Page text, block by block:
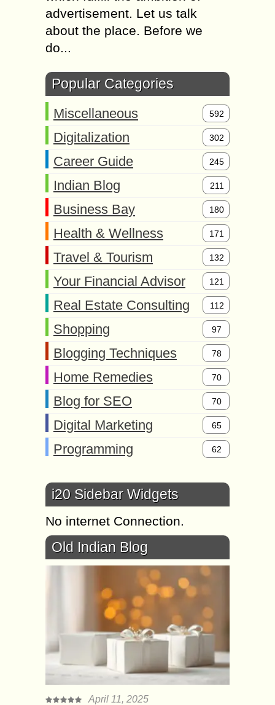
advertisement. Let us talk
about the place. Before we
do...
Popular Categories
Miscellaneous 592
Digitalization 302
Career Guide 245
Indian Blog 211
Business Bay 180
Health & Wellness 171
Travel & Tourism 132
Your Financial Advisor 121
Real Estate Consulting 112
Shopping 97
Blogging Techniques 78
Home Remedies 70
Blog for SEO 70
Digital Marketing 65
Programming 62
i20 Sidebar Widgets
No internet Connection.
Old Indian Blog
April 11, 2025